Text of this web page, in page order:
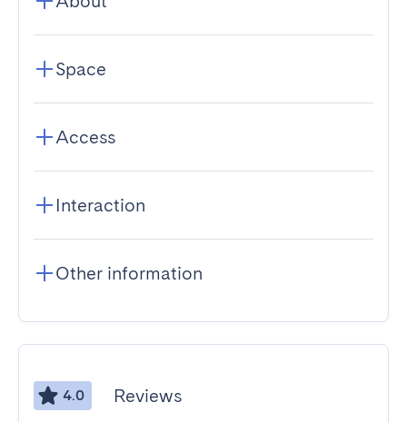
Space
Access
Interaction
Other information
4.0 Reviews